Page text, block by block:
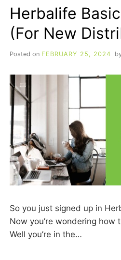
Herbalife
(For New
Posted on FEBRUARY 25, 2024
So you just signed up in
Now you’re wondering how
Well you’re in the…